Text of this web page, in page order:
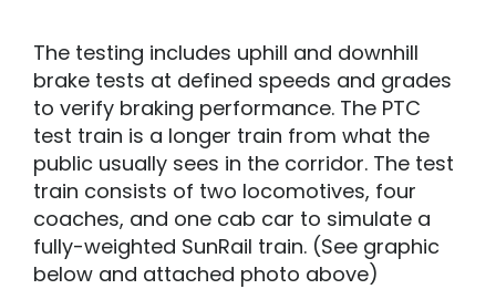
The testing includes uphill and downhill
brake tests at defined speeds and grades
to verify braking performance. The PTC
test train is a longer train from what the
public usually sees in the corridor. The test
train consists of two locomotives, four
coaches, and one cab car to simulate a
fully-weighted SunRail train. (See graphic
below and attached photo above)